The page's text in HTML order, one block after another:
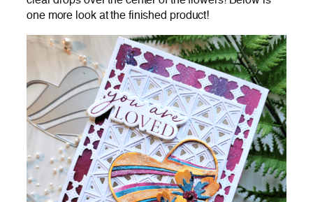
one more look at the finished product!